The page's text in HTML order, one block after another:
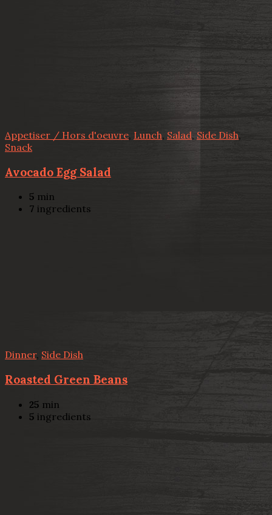
Appetiser / Hors d'oeuvre, Lunch, Salad, Side Dish,
Snack
Avocado Egg Salad
5 min
7 ingredients
Dinner, Side Dish
Roasted Green Beans
25 min
5 ingredients